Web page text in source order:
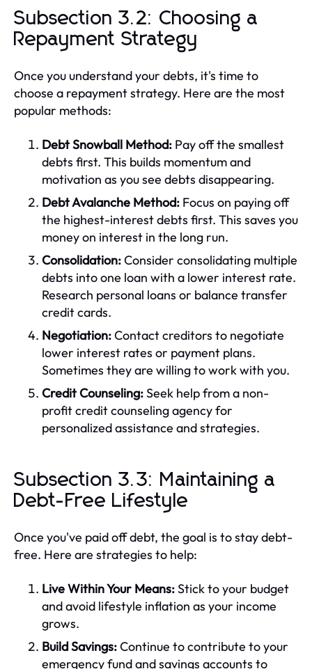
Subsection 3.2: Choosing a
Repayment Strategy
Once you understand your debts, it's time to
choose a repayment strategy. Here are the most
popular methods:
Debt Snowball Method: Pay off the smallest
debts first. This builds momentum and
motivation as you see debts disappearing.
Debt Avalanche Method: Focus on paying off
the highest-interest debts first. This saves you
money on interest in the long run.
Consolidation:Consider consolidating multiple
debts into one loan with a lower interest rate.
Research personal loans or balance transfer
credit cards.
Negotiation:Contact creditors to negotiate
lower interest rates or payment plans.
Sometimes they are willing to work with you.
Credit Counseling:Seek help from a non-
profit credit counseling agency for
personalized assistance and strategies.
Subsection 3.3: Maintaining a
Debt-Free Lifestyle
Once you've paid off debt, the goal is to stay debt-
free. Here are strategies to help:
Live Within Your Means:Stick to your budget
and avoid lifestyle inflation as your income
grows.
Build Savings:Continue to contribute to your
emergency fund and savings accounts to